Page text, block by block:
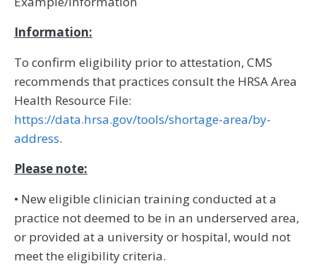
Information:
To confirm eligibility prior to attestation, CMS
recommends that practices consult the HRSA Area
Health Resource File:
https://data.hrsa.gov/tools/shortage-area/by-
address.
Please note:
• New eligible clinician training conducted at a
practice not deemed to be in an underserved area,
or provided at a university or hospital, would not
meet the eligibility criteria.